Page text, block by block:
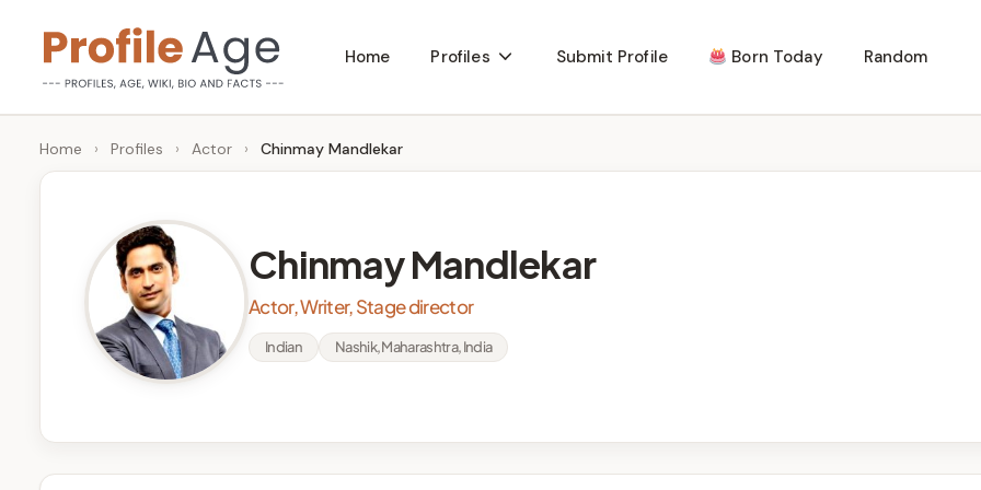
content
P
r
g
Age,
Wiki,
Bio
Home Profiles Submit Profile Born Today Random
Home › Profiles › Actor › Chinmay Mandlekar
Chinmay Mandlekar
Actor, Writer, Stage director
Indian Nashik, Maharashtra, India